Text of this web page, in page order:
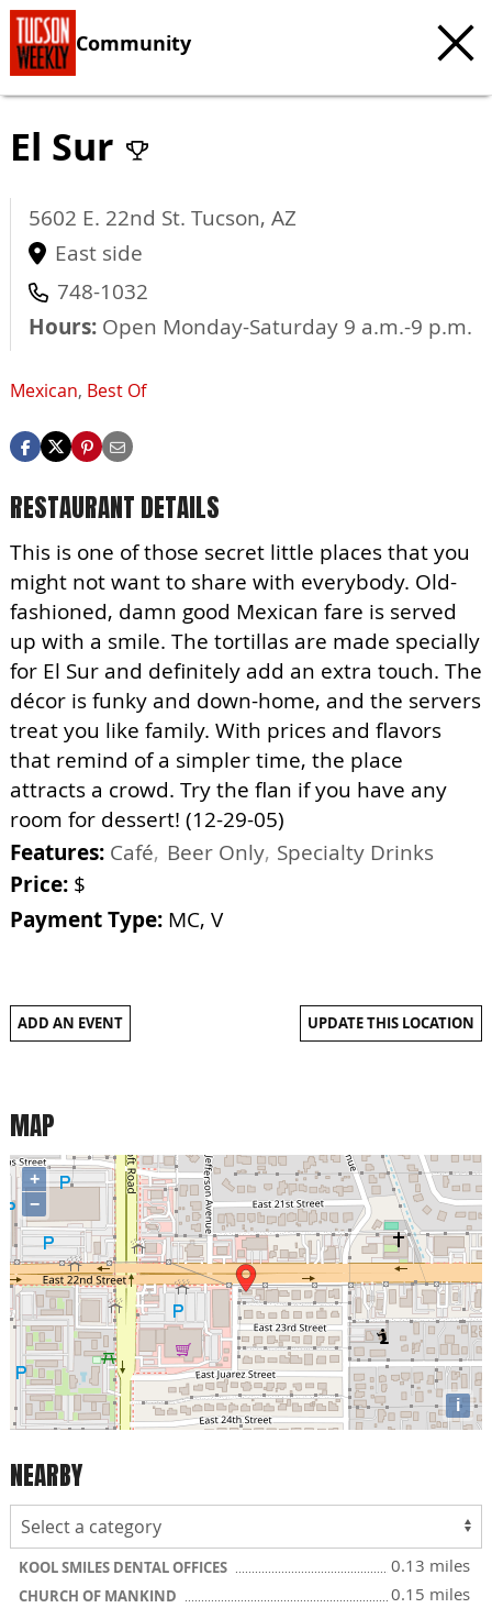
Community
El Sur
5602 E. 22nd St. Tucson, AZ
East side
748-1032
Hours: Open Monday-Saturday 9 a.m.-9 p.m.
Mexican, Best Of
RESTAURANT DETAILS
This is one of those secret little places that you
might not want to share with everybody. Old-
fashioned, damn good Mexican fare is served
up with a smile. The tortillas are made specially
for El Sur and definitely add an extra touch. The
décor is funky and down-home, and the servers
treat you like family. With prices and flavors
that remind of a simpler time, the place
attracts a crowd. Try the flan if you have any
room for dessert! (12-29-05)
Features: Café Beer Only Specialty Drinks
Price: $
Payment Type: MC, V
ADD AN EVENT UPDATE THIS LOCATION
MAP
+
−
i
NEARBY
KOOL SMILES DENTAL OFFICES 0.13 miles
CHURCH OF MANKIND 0.15 miles